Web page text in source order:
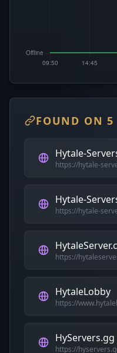
FOUND ON 5
Hytale-
https://hytale-
Hytale-
https://hytale-
https://
HytaleLobby
https://
HyServers.gg
https://